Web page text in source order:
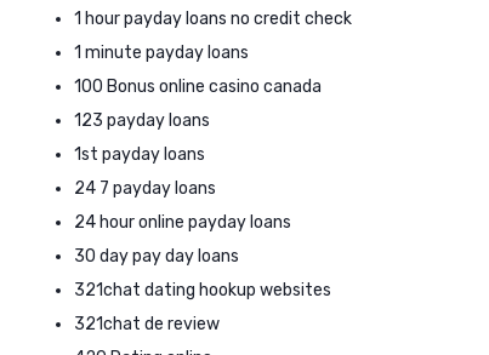
1 hour payday loans no credit check
1 minute payday loans
100 Bonus online casino canada
123 payday loans
1st payday loans
24 7 payday loans
24 hour online payday loans
30 day pay day loans
321chat dating hookup websites
321chat de review